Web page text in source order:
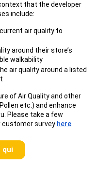
that the developer
include:
air quality to
around their store’s
walkability
air quality around a listed
of Air Quality and other
etc.) and enhance
Please take a few
customer survey here
qui